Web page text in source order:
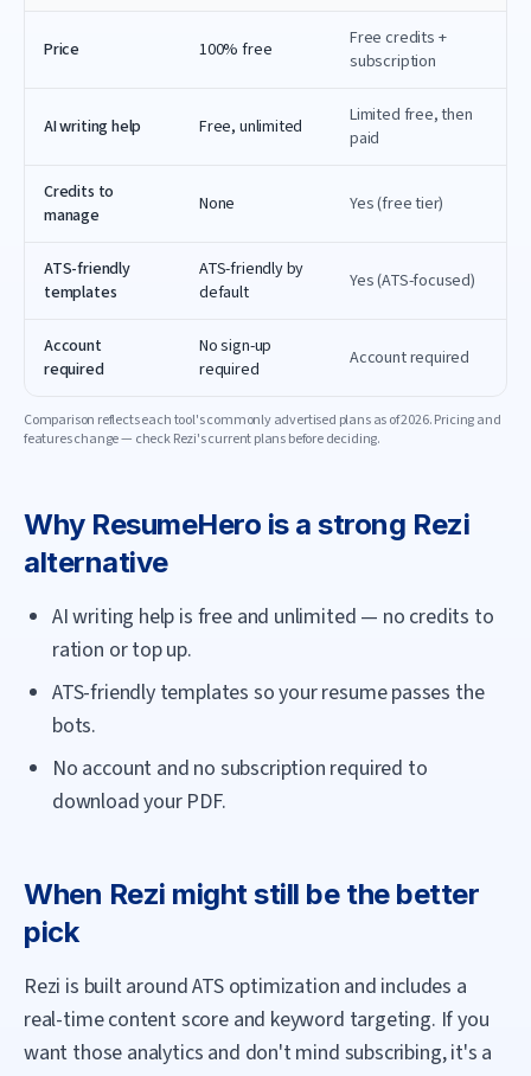
Price 100% free
Free credits +
subscription
AI writing help Free, unlimited
Limited free, then
paid
Credits to
manage
None Yes (free tier)
ATS-friendly
templates
ATS-friendly by
default
Yes (ATS-focused)
Account
required
No sign-up
required
Account required
Comparison reflects each tool's commonly advertised plans as of2026. Pricing and
features change — checkRezi's current plans before deciding.
Why ResumeHero is a strong Rezi
alternative
AI writing help is free and unlimited — no credits to
ration or top up.
ATS-friendly templates so your resume passes the
bots.
No account and no subscription required to
download your PDF.
When Rezi might still be the better
pick
Rezi is built around ATS optimization and includes a
real-time content score and keyword targeting. If you
want those analytics and don't mind subscribing, it's a